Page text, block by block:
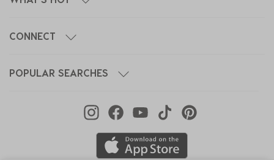
CONNECT
POPULAR SEARCHES